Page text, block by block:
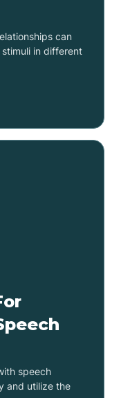
can
in different
speech
and utilize the